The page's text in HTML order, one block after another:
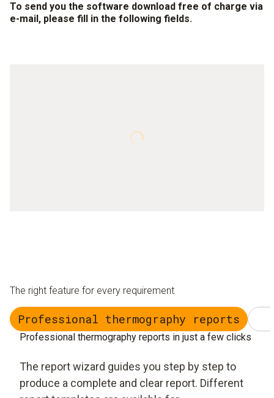
To send you the software download free of charge via
e-mail, please fill in the following fields.
The right feature for every requirement
Professional thermography reports
Professional thermography reports in just a few clicks
The report wizard guides you step by step to
produce a complete and clear report. Different